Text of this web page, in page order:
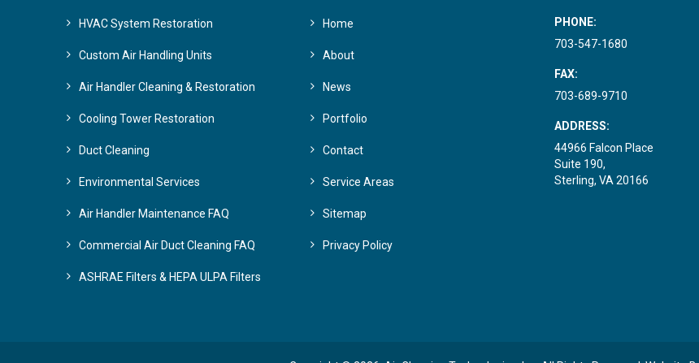
HVAC System Restoration
Custom Air Handling Units
Air Handler Cleaning & Restoration
Cooling Tower Restoration
Duct Cleaning
Environmental Services
Air Handler Maintenance FAQ
Commercial Air Duct Cleaning FAQ
ASHRAE Filters & HEPA ULPA Filters
Home
About
News
Portfolio
Contact
Service Areas
Sitemap
Privacy Policy
PHONE:
703-547-1680
FAX:
703-689-9710
ADDRESS:
44966 Falcon Place
Suite 190,
Sterling, VA 20166